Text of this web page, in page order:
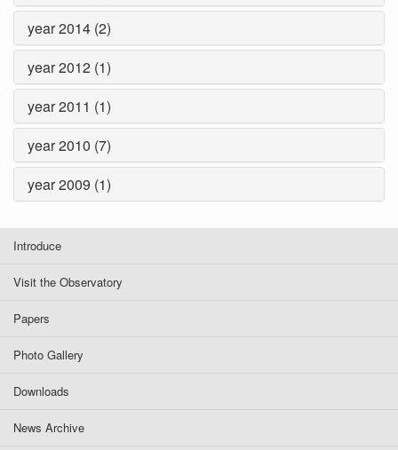
year 2014 (2)
year 2012 (1)
year 2011 (1)
year 2010 (7)
year 2009 (1)
Introduce
Visit the Observatory
Papers
Photo Gallery
Downloads
News Archive